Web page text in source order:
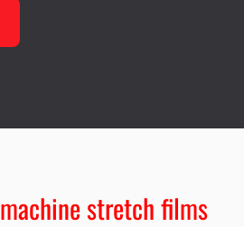
machine stretch films